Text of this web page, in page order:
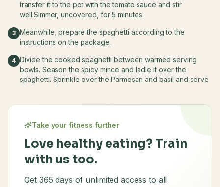
transfer it to the pot with the tomato sauce and stir
well.Simmer, uncovered, for 5 minutes.
3 Meanwhile, prepare the spaghetti according to the
instructions on the package.
4 Divide the cooked spaghetti between warmed serving
bowls. Season the spicy mince and ladle it over the
spaghetti. Sprinkle over the Parmesan and basil and serve
Take your fitness further
Love healthy eating? Train
with us too.
Get 365 days of unlimited access to all